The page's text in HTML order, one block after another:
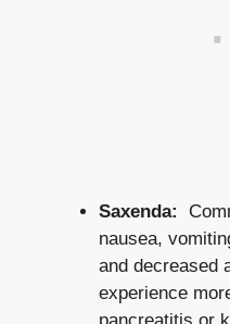
Saxenda:
⁣nausea,
and ‍decreased⁢
experience